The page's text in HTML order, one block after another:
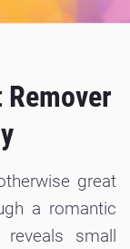
great
a romantic
small